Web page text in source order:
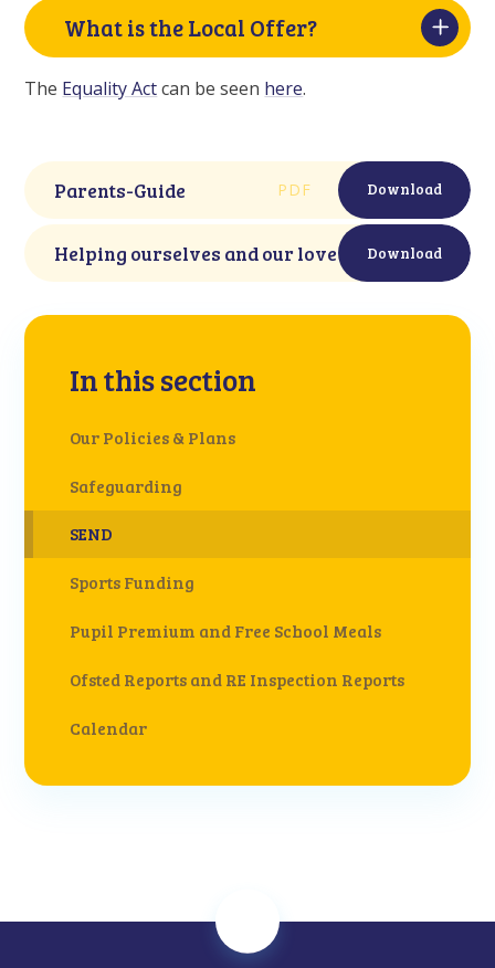
What is the Local Offer?
The Equality Actcan be seen here.
Parents-Guide PDF Download
Helping ourselves and our loved ones.Download
In this section
Our Policies & Plans
Safeguarding
SEND
Sports Funding
Pupil Premium and Free School Meals
Ofsted Reports and RE Inspection Reports
Calendar